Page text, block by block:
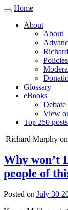
Toggle
navigation
Home
About
About
Policies
Glossary
eBooks
View
Top 250 posts
Richard Murphy
Why won’t
people of
Posted on July 30